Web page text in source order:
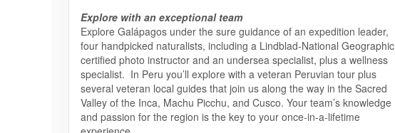
Explore with an exceptional team
Explore Galápagos under the sure guidance of an expedition leader,
four handpicked naturalists, including a Lindblad-National Geographic
certified photo instructor and an undersea specialist, plus a wellness
specialist. In Peru you’ll explore with a veteran Peruvian tour plus
several veteran local guides that join us along the way in the Sacred
Valley of the Inca, Machu Picchu, and Cusco. Your team’s knowledge
and passion for the region is the key to your once-in-a-lifetime